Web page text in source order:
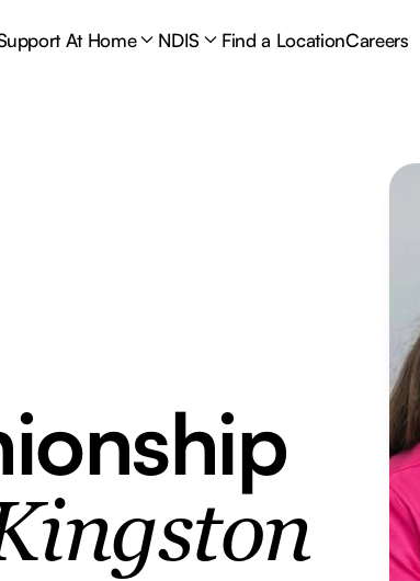
At Home NDIS Find a LocationCareers